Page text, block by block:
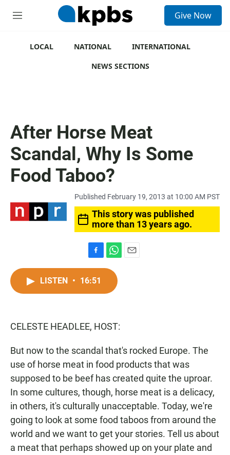
M
Give Now
LOCAL NATIONAL
INTERNATIONAL
NEWS SECTIONS
After Horse Meat
Scandal, Why Is Some
Food Taboo?
Published February 19, 2013 at 10:00 AM PST
This story was published
more than 13 years ago.
a
c
k
h
p
LISTEN • 16:51
CELESTE HEADLEE, HOST:
But now to the scandal that's rocked Europe. The
use of horse meat in food products that was
supposed to be beef has created quite the uproar.
In some cultures, though, horse meat is a delicacy,
in others, it's culturally unacceptable. Today, we're
going to look at some food taboos from around the
world and we want to get your stories. Tell us about
a meat that perhaps showed up on your plate and